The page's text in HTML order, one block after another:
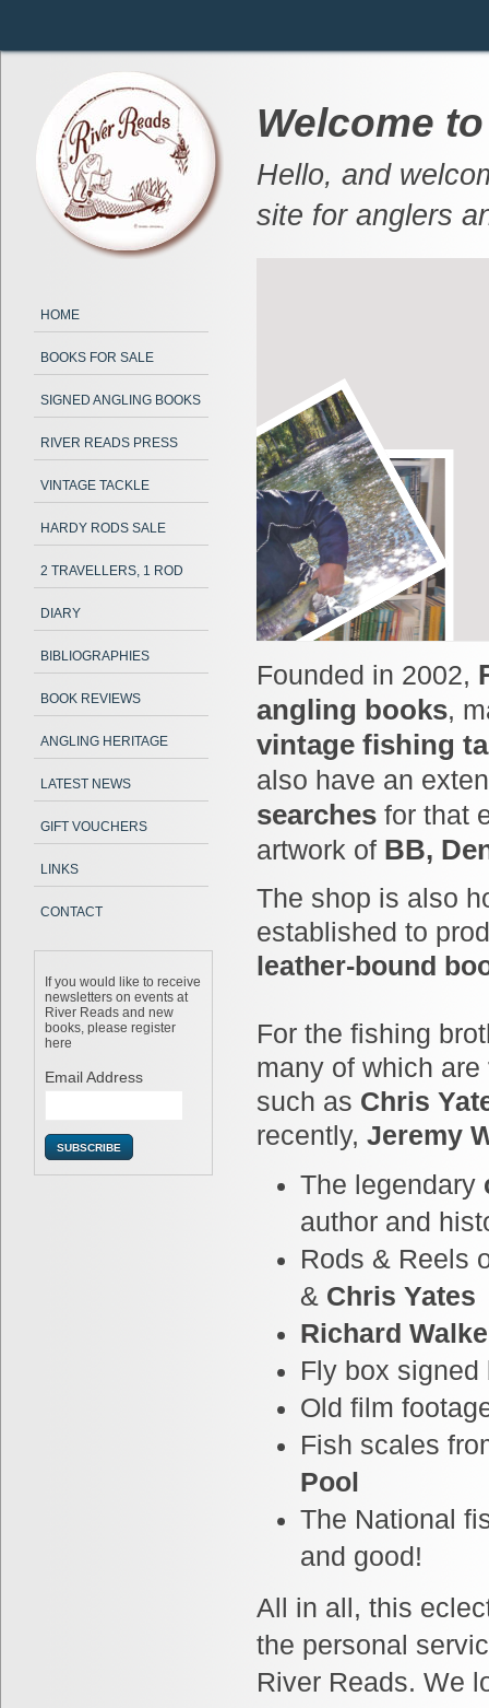
HOME
BOOKS FOR SALE
SIGNED ANGLING BOOKS
RIVER READS PRESS
VINTAGE TACKLE
HARDY RODS SALE
2 TRAVELLERS, 1 ROD
DIARY
BIBLIOGRAPHIES
BOOK REVIEWS
ANGLING HERITAGE
LATEST NEWS
GIFT VOUCHERS
LINKS
CONTACT
If you would like to receive
newsletters on events at
River Reads and new
books, please register
here
Email Address
Welcome
Hello, and
site for anglers
Founded in 2002,
angling books,
vintage fishing
also have an
searches for that
artwork of BB,
The shop is also
established to
leather-bound
For the fishing
many of which are
such as Chris
recently, Jeremy
The legendary
author and
Rods & Reels
& Chris Yates
Richard
Fly box
Old film
Fish scales
Pool
The National
and good!
All in all, this
the personal
River Reads. We